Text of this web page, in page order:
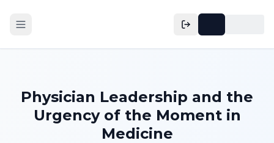
Physician Leadership and the
Urgency of the Moment in
Medicine